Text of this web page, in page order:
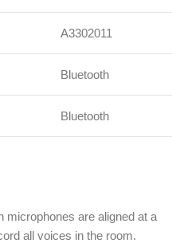
A3302011
Bluetooth
Bluetooth
microphones are aligned at a
all voices in the room.